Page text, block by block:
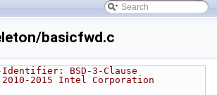
basicfwd.c
Identifier: BSD-3-Clause
2015 Intel Corporation